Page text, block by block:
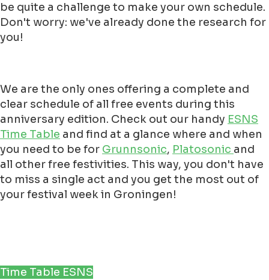
be quite a challenge to make your own schedule.
Don't worry: we've already done the research for
you!
We are the only ones offering a complete and
clear schedule of all free events during this
anniversary edition. Check out our handy ESNS
Time Table and find at a glance where and when
you need to be for Grunnsonic, Platosonic and
all other free festivities. This way, you don't have
to miss a single act and you get the most out of
your festival week in Groningen!
Time Table ESNS